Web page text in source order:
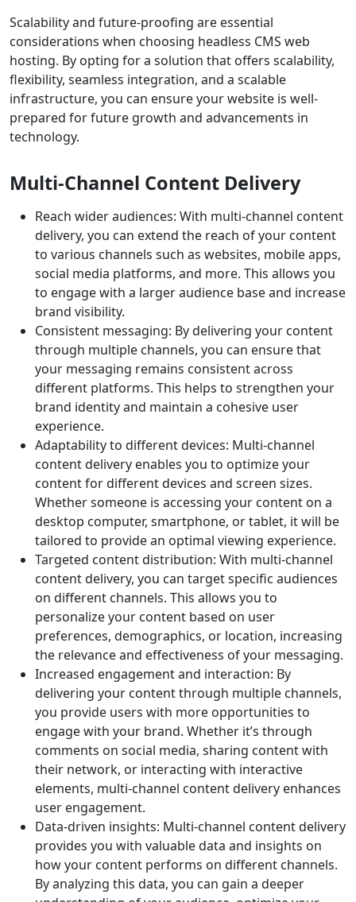
Scalability and future-proofing are essential
considerations when choosing headless CMS web
hosting. By opting for a solution that offers scalability,
flexibility, seamless integration, and a scalable
infrastructure, you can ensure your website is well-
prepared for future growth and advancements in
technology.
Multi-Channel Content Delivery
Reach wider audiences: With multi-channel content
delivery, you can extend the reach of your content
to various channels such as websites, mobile apps,
social media platforms, and more. This allows you
to engage with a larger audience base and increase
brand visibility.
Consistent messaging: By delivering your content
through multiple channels, you can ensure that
your messaging remains consistent across
different platforms. This helps to strengthen your
brand identity and maintain a cohesive user
experience.
Adaptability to different devices: Multi-channel
content delivery enables you to optimize your
content for different devices and screen sizes.
Whether someone is accessing your content on a
desktop computer, smartphone, or tablet, it will be
tailored to provide an optimal viewing experience.
Targeted content distribution: With multi-channel
content delivery, you can target specific audiences
on different channels. This allows you to
personalize your content based on user
preferences, demographics, or location, increasing
the relevance and effectiveness of your messaging.
Increased engagement and interaction: By
delivering your content through multiple channels,
you provide users with more opportunities to
engage with your brand. Whether it’s through
comments on social media, sharing content with
their network, or interacting with interactive
elements, multi-channel content delivery enhances
user engagement.
Data-driven insights: Multi-channel content delivery
provides you with valuable data and insights on
how your content performs on different channels.
By analyzing this data, you can gain a deeper